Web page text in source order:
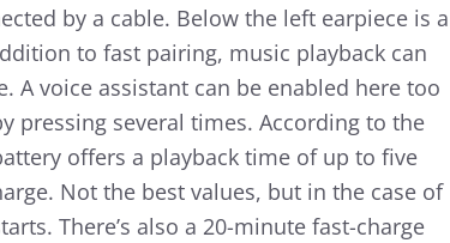
by a cable. Below the left earpiece is a
to fast pairing, music playback can
A voice assistant can be enabled here too
pressing several times. According to the
offers a playback time of up to five
Not the best values, but in the case of
There’s also a 20-minute fast-charge